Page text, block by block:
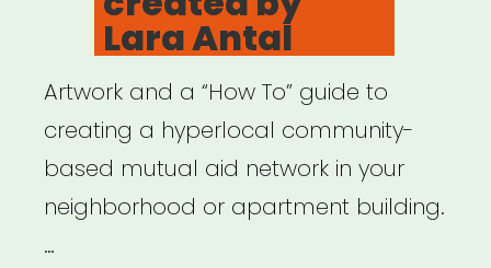
Lara Antal
Artwork and a “How To” guide to
creating a hyperlocal community-
based mutual aid network in your
neighborhood or apartment building.
…